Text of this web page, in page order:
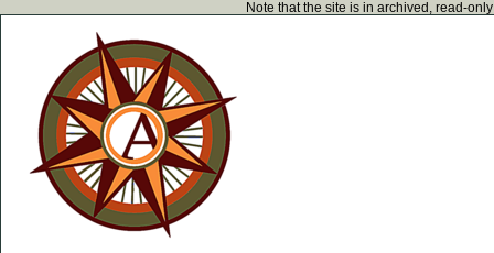
Note that the site is in archived, read-